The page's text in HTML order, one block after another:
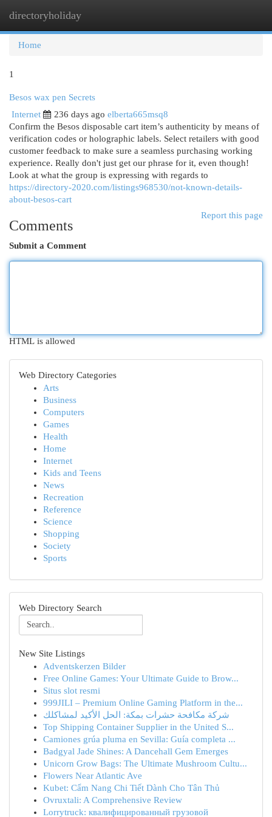
directoryholiday
Home
1
Besos wax pen Secrets
Internet
236 days ago elberta665msq8
Confirm the Besos disposable cart item’s authenticity by means of
verification codes or holographic labels. Select retailers with good
customer feedback to make sure a seamless purchasing working
experience. Really don't just get our phrase for it, even though!
Look at what the group is expressing with regards to
https://directory-2020.com/listings968530/not-known-details-
about-besos-cart
Report this page
Comments
Submit a Comment
HTML is allowed
Web Directory Categories
Arts
Business
Computers
Games
Health
Home
Internet
Kids and Teens
News
Recreation
Reference
Science
Shopping
Society
Sports
Web Directory Search
New Site Listings
Adventskerzen Bilder
Free Online Games: Your Ultimate Guide to Brow...
Situs slot resmi
999JILI – Premium Online Gaming Platform in the...
شركة مكافحة حشرات بمكة: الحل الأكيد لمشاكلك
Top Shipping Container Supplier in the United S...
Camiones grúa pluma en Sevilla: Guía completa ...
Badgyal Jade Shines: A Dancehall Gem Emerges
Unicorn Grow Bags: The Ultimate Mushroom Cultu...
Flowers Near Atlantic Ave
Kubet: Cẩm Nang Chi Tiết Dành Cho Tân Thủ
Ovruxtali: A Comprehensive Review
Lorrytruck: квалифицированный грузовой